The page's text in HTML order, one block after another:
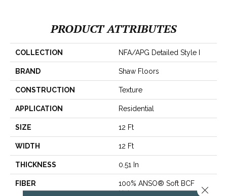
PRODUCT ATTRIBUTES
COLLECTION NFA/APG Detailed Style I
BRAND Shaw Floors
CONSTRUCTION Texture
APPLICATION Residential
SIZE 12 Ft
WIDTH 12 Ft
THICKNESS 0.51 In
FIBER
100% ANSO® Soft BCF
Nylon
Close